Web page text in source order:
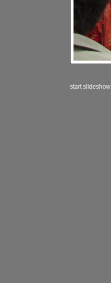
start slideshow